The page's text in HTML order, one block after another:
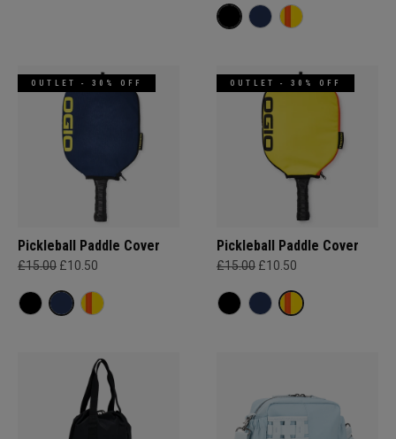
OUTLET - 30% OFF
Pickleball Paddle Cover
£15.00 £10.50
OUTLET - 30% OFF
Pickleball Paddle Cover
£15.00 £10.50